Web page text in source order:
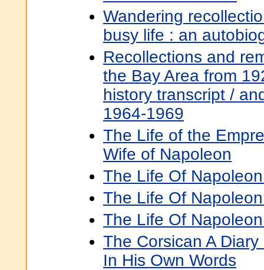
Wandering
busy life : an
Recollections and
the Bay Area from
history transcript /
1964-1969
The Life of the
Wife of Napoleon
The Life Of
The Life Of
The Life Of
The Corsican A
In His Own Words